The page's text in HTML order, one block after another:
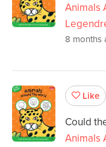
Animals
8 months
Like
Could
Animals